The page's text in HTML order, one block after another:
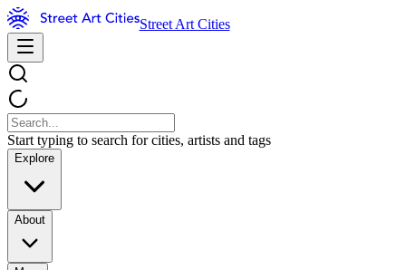
Street Art Cities
Start typing to search for cities, artists and tags
Explore
About